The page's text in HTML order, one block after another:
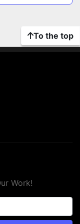
To the top
Work!